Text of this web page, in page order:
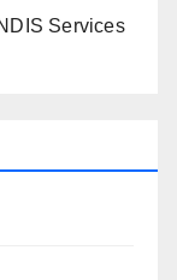
Services